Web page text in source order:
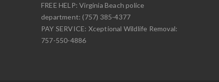
FREE HELP: Virginia Beach police
department: (757) 385-4377
PAY SERVICE: Xceptional Wildlife Removal:
757-550-4886